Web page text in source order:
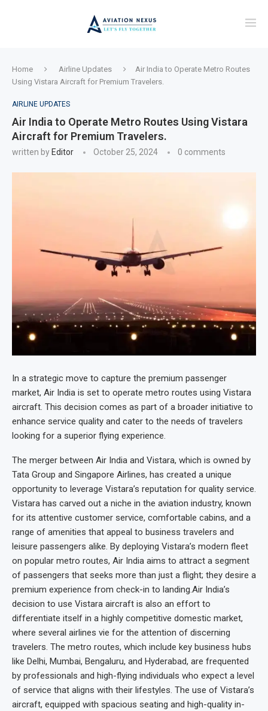
Home Airline Updates
Air India to Operate Metro Routes
Using Vistara Aircraft for Premium Travelers.
AIRLINE UPDATES
Air India to Operate Metro Routes Using Vistara
Aircraft for Premium Travelers.
written by Editor October 25, 2024 0 comments
In a strategic move to capture the premium passenger
market, Air India is set to operate metro routes using Vistara
aircraft. This decision comes as part of a broader initiative to
enhance service quality and cater to the needs of travelers
looking for a superior flying experience.
The merger between Air India and Vistara, which is owned by
Tata Group and Singapore Airlines, has created a unique
opportunity to leverage Vistara’s reputation for quality service.
Vistara has carved out a niche in the aviation industry, known
for its attentive customer service, comfortable cabins, and a
range of amenities that appeal to business travelers and
leisure passengers alike. By deploying Vistara’s modern fleet
on popular metro routes, Air India aims to attract a segment
of passengers that seeks more than just a flight; they desire a
premium experience from check-in to landing.Air India’s
decision to use Vistara aircraft is also an effort to
differentiate itself in a highly competitive domestic market,
where several airlines vie for the attention of discerning
travelers. The metro routes, which include key business hubs
like Delhi, Mumbai, Bengaluru, and Hyderabad, are frequented
by professionals and high-flying individuals who expect a level
of service that aligns with their lifestyles. The use of Vistara’s
aircraft, equipped with spacious seating and high-quality in-